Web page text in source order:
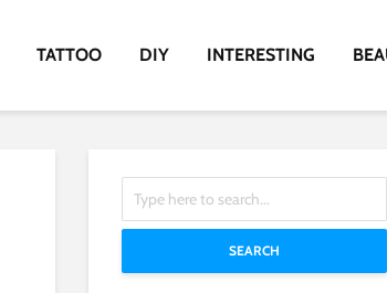
TATTOO DIY INTERESTING
SEARCH